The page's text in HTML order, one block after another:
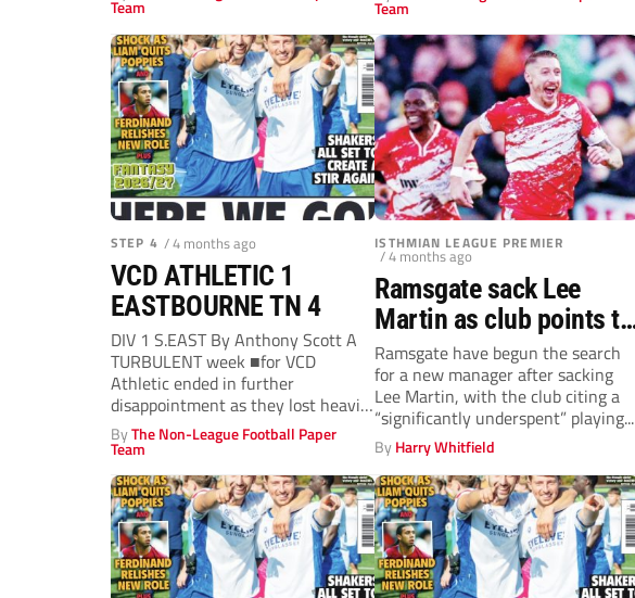
Team Team
STEP 4 / 4 months ago
VCD ATHLETIC 1
EASTBOURNE TN 4
DIV 1 S.EAST By Anthony Scott A
TURBULENT week ■for VCD
Athletic ended in further
disappointment as they lost heavily
to...
ByThe Non-League Football Paper
Team
ISTHMIAN LEAGUE PREMIER
/ 4 months ago
Ramsgate sack Lee
Martin as club points to
budget issues in late-
season slump
Ramsgate have begun the search
for a new manager after sacking
Lee Martin, with the club citing a
“significantly underspent” playing...
ByHarry Whitfield